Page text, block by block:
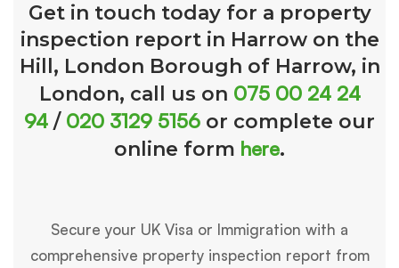
Get in touch today for a property
inspection report in Harrow on the
Hill, London Borough of Harrow, in
London, call us on 075 00 24 24
94 / 020 3129 5156 or complete our
online form here.
Secure your UK Visa or Immigration with a
comprehensive property inspection report from